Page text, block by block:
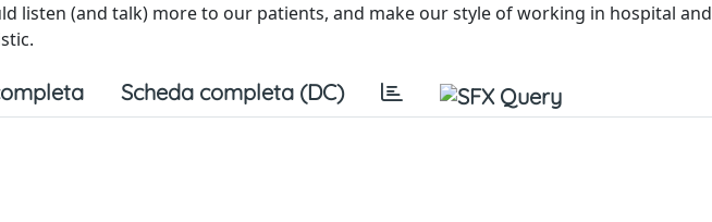
listen (and talk) more to our patients, and make our style of working in hospital and
Scheda completa (DC)